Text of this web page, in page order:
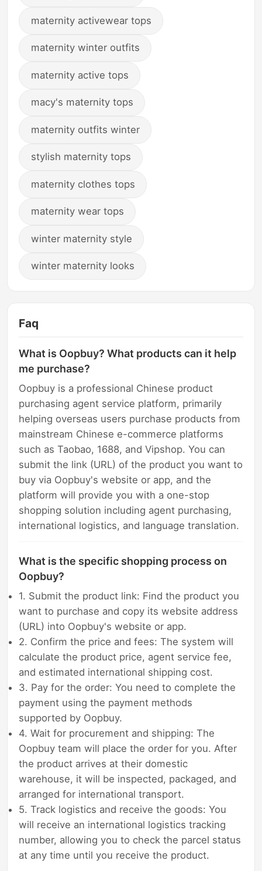
maternity activewear tops
maternity winter outfits
maternity active tops
macy's maternity tops
maternity outfits winter
stylish maternity tops
maternity clothes tops
maternity wear tops
winter maternity style
winter maternity looks
Faq
What is Oopbuy? What products can it help
me purchase?
Oopbuy is a professional Chinese product
purchasing agent service platform, primarily
helping overseas users purchase products from
mainstream Chinese e-commerce platforms
such as Taobao, 1688, and Vipshop. You can
submit the link (URL) of the product you want to
buy via Oopbuy's website or app, and the
platform will provide you with a one-stop
shopping solution including agent purchasing,
international logistics, and language translation.
What is the specific shopping process on
Oopbuy?
1. Submit the product link: Find the product you
want to purchase and copy its website address
(URL) into Oopbuy's website or app.
2. Confirm the price and fees: The system will
calculate the product price, agent service fee,
and estimated international shipping cost.
3. Pay for the order: You need to complete the
payment using the payment methods
supported by Oopbuy.
4. Wait for procurement and shipping: The
Oopbuy team will place the order for you. After
the product arrives at their domestic
warehouse, it will be inspected, packaged, and
arranged for international transport.
5. Track logistics and receive the goods: You
will receive an international logistics tracking
number, allowing you to check the parcel status
at any time until you receive the product.